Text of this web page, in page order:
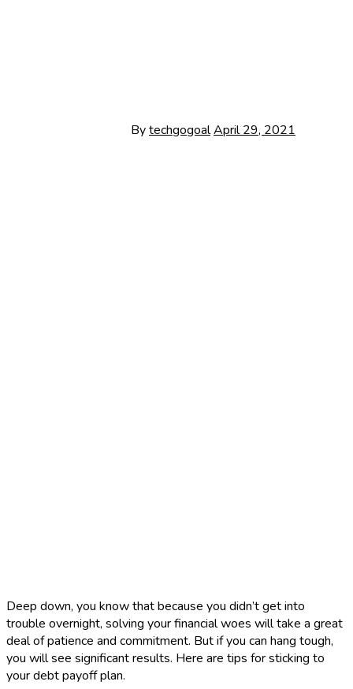
BytechgogoalApril 29, 2021
Deep down, you know that because you didn’t get into
trouble overnight, solving your financial woes will take a great
deal of patience and commitment. But if you can hang tough,
you will see significant results. Here are tips for sticking to
your debt payoff plan.